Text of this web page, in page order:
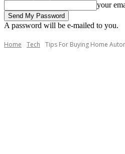
your
A password will be e-mailed to you.
Home Tech Tips For Buying Home